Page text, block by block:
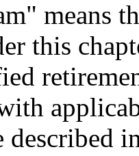
means
this